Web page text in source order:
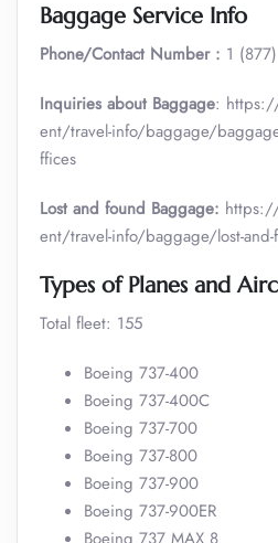
Baggage Service Info
Phone/Contact Number : 1
Inquiries about Baggage:
ent/travel-info/baggage/
ffices
Lost and found Baggage:
ent/travel-info/baggage/lost-and-
Types of Planes and
Total fleet: 155
Boeing 737-400
Boeing 737-400C
Boeing 737-700
Boeing 737-800
Boeing 737-900
Boeing 737-900ER